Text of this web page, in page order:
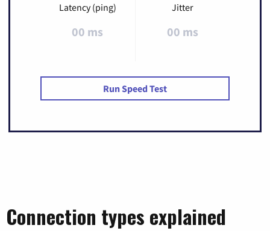
Latency (ping)
00 ms
Jitter
00 ms
Run Speed Test
Connection types explained